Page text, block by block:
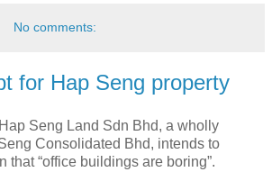
No comments:
for Hap Seng property
Seng Land Sdn Bhd, a wholly
Consolidated Bhd, intends to
that “office buildings are boring”.